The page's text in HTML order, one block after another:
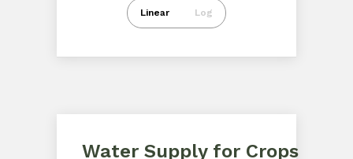
Linear Log
Water Supply for Crops